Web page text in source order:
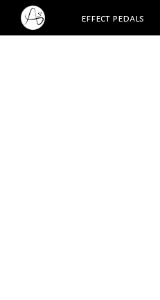
effect pedals